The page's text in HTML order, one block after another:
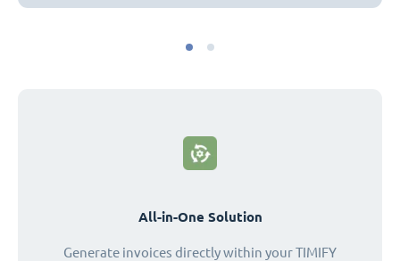
All-in-One Solution
Generate invoices directly within your TIMIFY